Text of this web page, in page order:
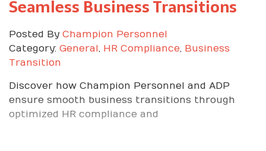
Seamless Business Transitions
Posted By Champion Personnel
Category: General, HR Compliance, Business
Transition
Discover how Champion Personnel and ADP
ensure smooth business transitions through
optimized HR compliance and